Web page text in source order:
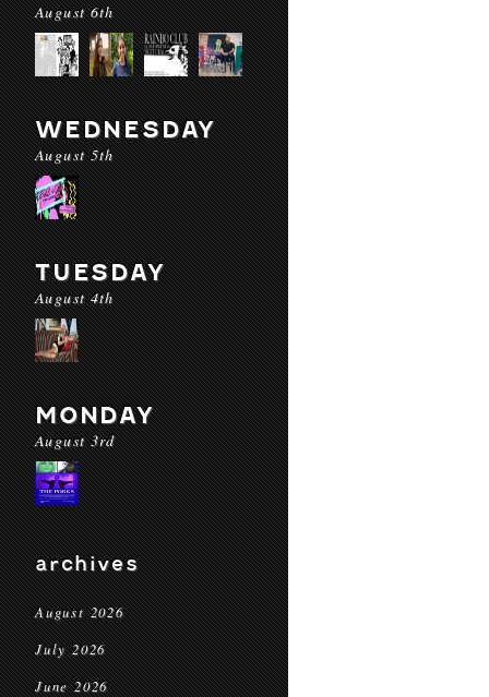
August 6th
WEDNESDAY
August 5th
TUESDAY
August 4th
MONDAY
August 3rd
archives
August 2026
July 2026
June 2026